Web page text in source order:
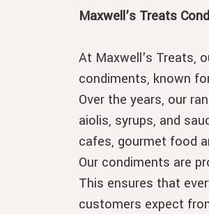
Maxwell’s Treats
At Maxwell's Treats,
condiments, known
Over the years, our
aiolis, syrups, and
cafes, gourmet food
Our condiments are
This ensures that
customers expect